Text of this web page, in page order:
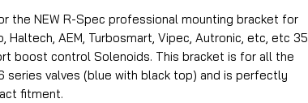
the NEW R-Spec professional mounting bracket for
Haltech, AEM, Turbosmart, Vipec, Autronic, etc, etc 35
boost control Solenoids. This bracket is for all the
series valves (blue with black top) and is perfectly
fitment.